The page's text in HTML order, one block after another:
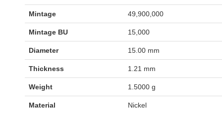
Mintage 49,900,000
Mintage BU 15,000
Diameter 15.00 mm
Thickness 1.21 mm
Weight 1.5000 g
Material Nickel